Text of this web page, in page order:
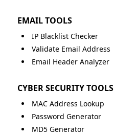
EMAIL TOOLS
IP Blacklist Checker
Validate Email Address
Email Header Analyzer
CYBER SECURITY TOOLS
MAC Address Lookup
Password Generator
MD5 Generator